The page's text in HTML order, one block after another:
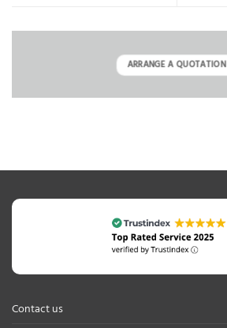
ARRANGE A QUOTATION
Contact us